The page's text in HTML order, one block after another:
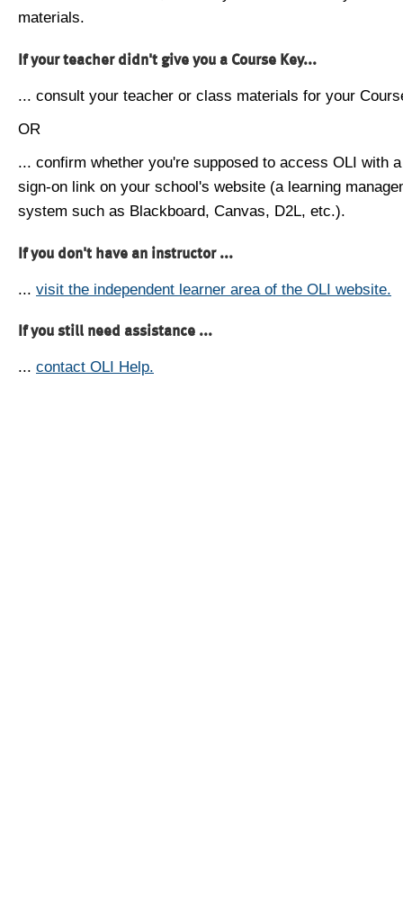
materials.
If your teacher didn't give you a Course Key...
... consult your teacher or class materials for your
OR
... confirm whether you're supposed to access OLI with
sign-on link on your school's website (a learning
system such as Blackboard, Canvas, D2L, etc.).
If you don't have an instructor ...
... visit the independent learner area of the OLI website.
If you still need assistance ...
... contact OLI Help.